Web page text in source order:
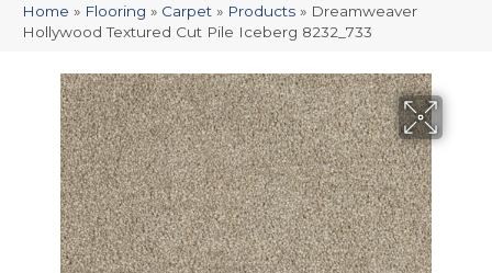
Home » Flooring » Carpet » Products » Dreamweaver
Hollywood Textured Cut Pile Iceberg 8232_733